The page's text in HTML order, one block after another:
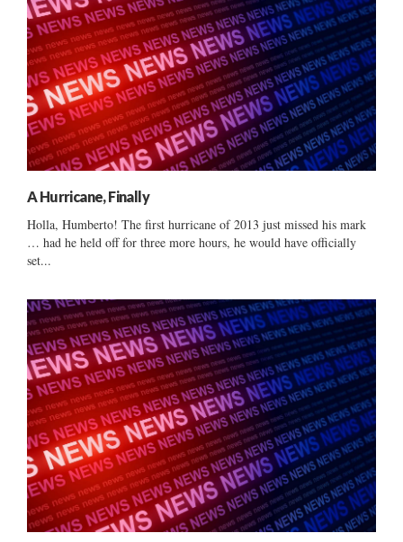
A Hurricane, Finally
Holla, Humberto! The first hurricane of 2013 just missed his mark
… had he held off for three more hours, he would have officially
set...